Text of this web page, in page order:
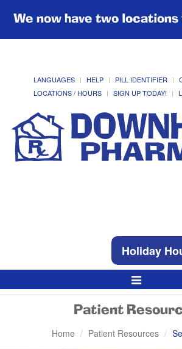
We now have two
LANGUAGES HELP PILL IDENTIFIER
LOCATIONS / HOURS
SIGN UP TODAY!
Holiday
Toggle
Navigation
Patient
Home Patient Resources